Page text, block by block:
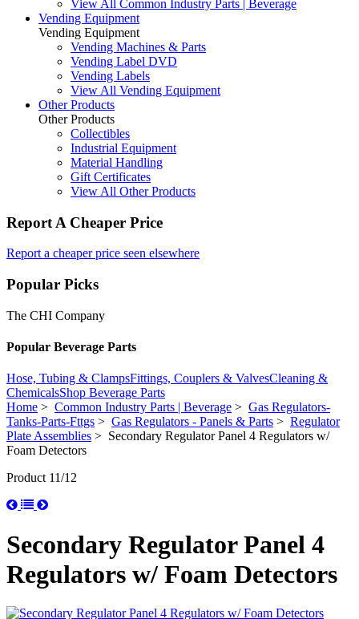
View All Common Industry Parts | Beverage
Vending Equipment
Vending Equipment
Vending Machines & Parts
Vending Label DVD
Vending Labels
View All Vending Equipment
Other Products
Other Products
Collectibles
Industrial Equipment
Material Handling
Gift Certificates
View All Other Products
Report A Cheaper Price
Report a cheaper price seen elsewhere
Popular Picks
The CHI Company
Popular Beverage Parts
Hose, Tubing & ClampsFittings, Couplers & ValvesCleaning &
ChemicalsShop Beverage Parts
Home > Common Industry Parts | Beverage > Gas Regulators-
Tanks-Parts-Fttgs > Gas Regulators - Panels & Parts > Regulator
Plate Assemblies > Secondary Regulator Panel 4 Regulators w/
Foam Detectors
Product 11/12
Secondary Regulator Panel 4
Regulators w/ Foam Detectors